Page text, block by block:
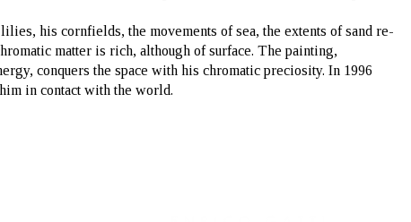
his cornfields, the movements of sea, the extents of sand re-
matter is rich, although of surface. The painting,
conquers the space with his chromatic preciosity. In 1996
in contact with the world.